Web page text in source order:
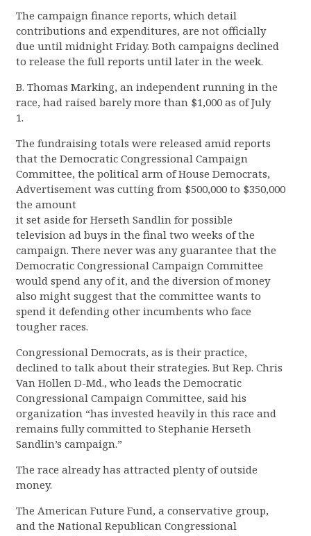
The campaign finance reports, which detail
contributions and expenditures, are not officially
due until midnight Friday. Both campaigns declined
to release the full reports until later in the week.
B. Thomas Marking, an independent running in the
race, had raised barely more than $1,000 as of July
1.
The fundraising totals were released amid reports
that the Democratic Congressional Campaign
Committee, the political arm of House Democrats,
Advertisement was cutting from $500,000 to $350,000
the amount
it set aside for Herseth Sandlin for possible
television ad buys in the final two weeks of the
campaign. There never was any guarantee that the
Democratic Congressional Campaign Committee
would spend any of it, and the diversion of money
also might suggest that the committee wants to
spend it defending other incumbents who face
tougher races.
Congressional Democrats, as is their practice,
declined to talk about their strategies. But Rep. Chris
Van Hollen D-Md., who leads the Democratic
Congressional Campaign Committee, said his
organization “has invested heavily in this race and
remains fully committed to Stephanie Herseth
Sandlin’s campaign.”
The race already has attracted plenty of outside
money.
The American Future Fund, a conservative group,
and the National Republican Congressional